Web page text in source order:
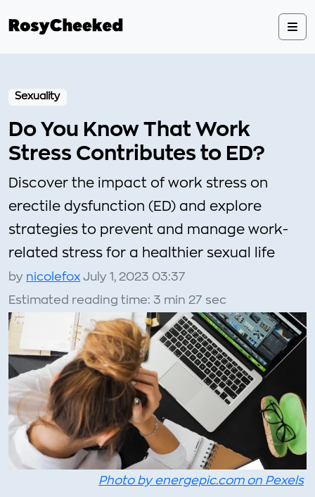
Sexuality
Do You Know That Work
Stress Contributes to ED?
Discover the impact of work stress on
erectile dysfunction (ED) and explore
strategies to prevent and manage work-
related stress for a healthier sexual life
by nicolefox July 1, 2023 03:37
Estimated reading time: 3 min 27 sec
Photo by energepic.com on Pexels